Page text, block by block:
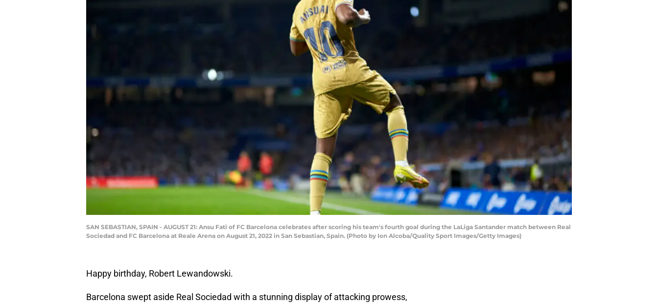
SAN SEBASTIAN, SPAIN - AUGUST 21: Ansu Fati of FC Barcelona celebrates after scoring his team's fourth goal during the LaLiga Santander match between Real
Sociedad and FC Barcelona at Reale Arena on August 21, 2022 in San Sebastian, Spain. (Photo by Ion Alcoba/Quality Sport Images/Getty Images)
Happy birthday, Robert Lewandowski.
Barcelona swept aside Real Sociedad with a stunning display of attacking prowess,